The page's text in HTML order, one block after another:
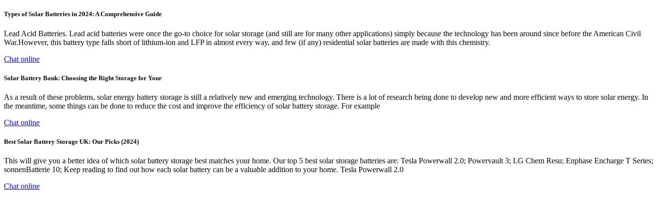
Types of Solar Batteries in 2024: A Comprehensive Guide
Lead Acid Batteries. Lead acid batteries were once the go-to choice for solar storage (and still are for many other applications) simply because the technology has been around since before the American Civil
War.However, this battery type falls short of lithium-ion and LFP in almost every way, and few (if any) residential solar batteries are made with this chemistry.
Chat online
Solar Battery Bank: Choosing the Right Storage for Your
As a result of these problems, solar energy battery storage is still a relatively new and emerging technology. There is a lot of research being done to develop new and more efficient ways to store solar energy. In
the meantime, some things can be done to reduce the cost and improve the efficiency of solar battery storage. For example
Chat online
Best Solar Battery Storage UK: Our Picks (2024)
This will give you a better idea of which solar battery storage best matches your home. Our top 5 best solar storage batteries are: Tesla Powerwall 2.0; Powervault 3; LG Chem Resu; Enphase Encharge T Series;
sonnenBatterie 10; Keep reading to find out how each solar battery can be a valuable addition to your home. Tesla Powerwall 2.0
Chat online